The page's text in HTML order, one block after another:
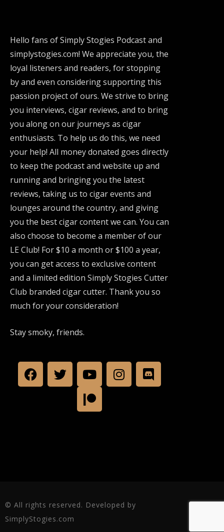
Hello fans of Simply Stogies Podcast and
simplystogies.com! We appreciate you, the
loyal listeners and readers, for stopping
by and even considering supporting this
passion project of ours. We strive to bring
you interviews, cigar reviews, and to bring
you along on our journeys as cigar
enthusiasts. To help us do this, we need
your help! All money donated goes directly
to keep the podcast and website up and
running and bringing you the latest
reviews, taking us to cigar events and
lounges around the country, and giving
you the best cigar content we can. You can
also choose to become a member of our
LE Club! For $10 a month or $100 a year,
you can get access to exclusive content
and a limited edition Simply Stogies Cutter
Club branded cigar cutter. Thank you so
much for your consideration!
Stay smoky, friends.
© All rights reserved. Developed by
SimplyStogies.com